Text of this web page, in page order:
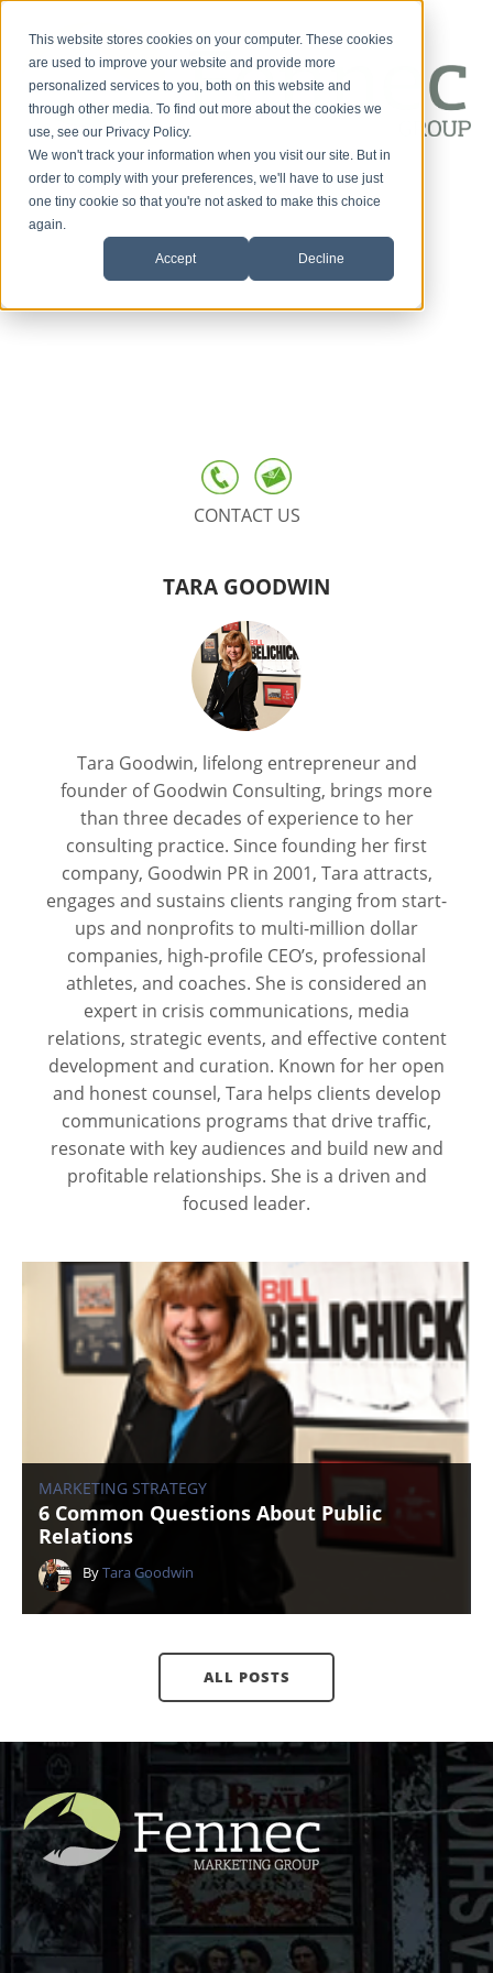
This website stores cookies on your computer. These cookies
are used to improve your website and provide more
personalized services to you, both on this website and
through other media. To find out more about the cookies we
use, see our Privacy Policy.
We won't track your information when you visit our site. But in
order to comply with your preferences, we'll have to use just
one tiny cookie so that you're not asked to make this choice
again.
Accept Decline
HOME
SERVICES
CONTACT US
Customer-First
Conversations
TARA GOODWIN
Tara Goodwin, lifelong entrepreneur and
founder of Goodwin Consulting, brings more
than three decades of experience to her
consulting practice. Since founding her first
company, Goodwin PR in 2001, Tara attracts,
engages and sustains clients ranging from start-
ups and nonprofits to multi-million dollar
companies, high-profile CEO’s, professional
athletes, and coaches. She is considered an
expert in crisis communications, media
relations, strategic events, and effective content
development and curation. Known for her open
and honest counsel, Tara helps clients develop
communications programs that drive traffic,
resonate with key audiences and build new and
profitable relationships. She is a driven and
focused leader.
MARKETING STRATEGY
6 Common Questions About Public
Relations
ByTara Goodwin
ALL POSTS